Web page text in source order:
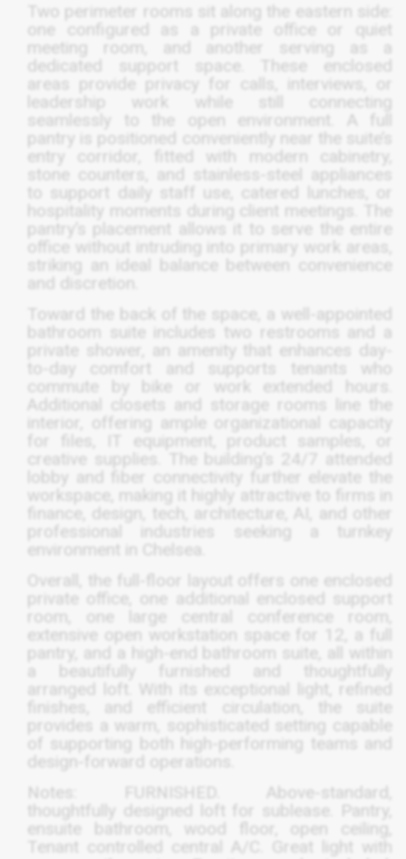
Two perimeter rooms sit along the eastern side:
one configured as a private office or quiet
meeting room, and another serving as a
dedicated support space. These enclosed
areas provide privacy for calls, interviews, or
leadership work while still connecting
seamlessly to the open environment. A full
pantry is positioned conveniently near the suite’s
entry corridor, fitted with modern cabinetry,
stone counters, and stainless-steel appliances
to support daily staff use, catered lunches, or
hospitality moments during client meetings. The
pantry’s placement allows it to serve the entire
office without intruding into primary work areas,
striking an ideal balance between convenience
and discretion.
Toward the back of the space, a well-appointed
bathroom suite includes two restrooms and a
private shower, an amenity that enhances day-
to-day comfort and supports tenants who
commute by bike or work extended hours.
Additional closets and storage rooms line the
interior, offering ample organizational capacity
for files, IT equipment, product samples, or
creative supplies. The building’s 24/7 attended
lobby and fiber connectivity further elevate the
workspace, making it highly attractive to firms in
finance, design, tech, architecture, AI, and other
professional industries seeking a turnkey
environment in Chelsea.
Overall, the full-floor layout offers one enclosed
private office, one additional enclosed support
room, one large central conference room,
extensive open workstation space for 12, a full
pantry, and a high-end bathroom suite, all within
a beautifully furnished and thoughtfully
arranged loft. With its exceptional light, refined
finishes, and efficient circulation, the suite
provides a warm, sophisticated setting capable
of supporting both high-performing teams and
design-forward operations.
Notes:
FURNISHED
. Above-standard,
thoughtfully designed loft for sublease. Pantry,
ensuite bathroom, wood floor, open ceiling,
Tenant controlled central A/C. Great light with